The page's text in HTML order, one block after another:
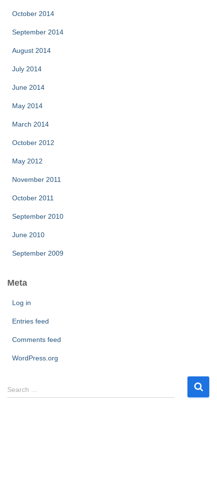
October 2014
September 2014
August 2014
July 2014
June 2014
May 2014
March 2014
October 2012
May 2012
November 2011
October 2011
September 2010
June 2010
September 2009
Meta
Log in
Entries feed
Comments feed
WordPress.org
S
e
Search …